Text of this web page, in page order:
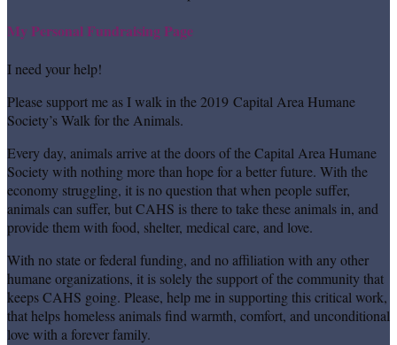
My Personal Fundraising Page
I need your help!
Please support me as I walk in the 2019 Capital Area Humane
Society’s Walk for the Animals.
Every day, animals arrive at the doors of the Capital Area Humane
Society with nothing more than hope for a better future. With the
economy struggling, it is no question that when people suffer,
animals can suffer, but CAHS is there to take these animals in, and
provide them with food, shelter, medical care, and love.
With no state or federal funding, and no affiliation with any other
humane organizations, it is solely the support of the community that
keeps CAHS going. Please, help me in supporting this critical work,
that helps homeless animals find warmth, comfort, and unconditional
love with a forever family.